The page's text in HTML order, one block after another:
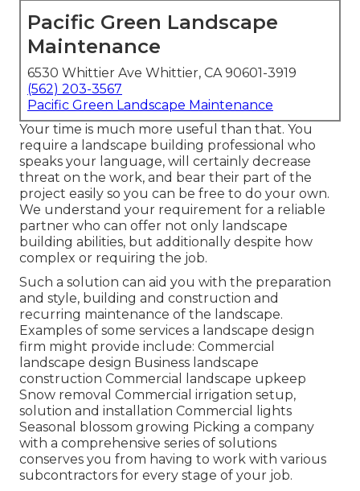
Pacific Green Landscape
Maintenance
6530 Whittier Ave Whittier, CA 90601-3919
(562) 203-3567
Pacific Green Landscape Maintenance
Your time is much more useful than that. You
require a landscape building professional who
speaks your language, will certainly decrease
threat on the work, and bear their part of the
project easily so you can be free to do your own.
We understand your requirement for a reliable
partner who can offer not only landscape
building abilities, but additionally despite how
complex or requiring the job.
Such a solution can aid you with the preparation
and style, building and construction and
recurring maintenance of the landscape.
Examples of some services a landscape design
firm might provide include: Commercial
landscape design Business landscape
construction Commercial landscape upkeep
Snow removal Commercial irrigation setup,
solution and installation Commercial lights
Seasonal blossom growing Picking a company
with a comprehensive series of solutions
conserves you from having to work with various
subcontractors for every stage of your job.